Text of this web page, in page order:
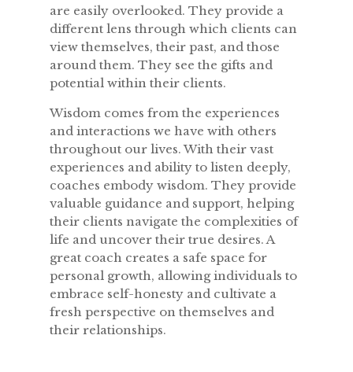
are easily overlooked. They provide a
different lens through which clients can
view themselves, their past, and those
around them. They see the gifts and
potential within their clients.
Wisdom comes from the experiences
and interactions we have with others
throughout our lives. With their vast
experiences and ability to listen deeply,
coaches embody wisdom. They provide
valuable guidance and support, helping
their clients navigate the complexities of
life and uncover their true desires. A
great coach creates a safe space for
personal growth, allowing individuals to
embrace self-honesty and cultivate a
fresh perspective on themselves and
their relationships.